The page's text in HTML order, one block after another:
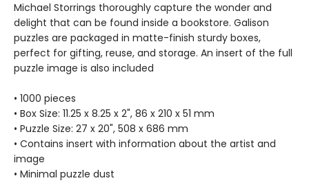
Michael Storrings thoroughly capture the wonder and
delight that can be found inside a bookstore. Galison
puzzles are packaged in matte-finish sturdy boxes,
perfect for gifting, reuse, and storage. An insert of the full
puzzle image is also included
• 1000 pieces
• Box Size: 11.25 x 8.25 x 2", 86 x 210 x 51 mm
• Puzzle Size: 27 x 20", 508 x 686 mm
• Contains insert with information about the artist and
image
• Minimal puzzle dust